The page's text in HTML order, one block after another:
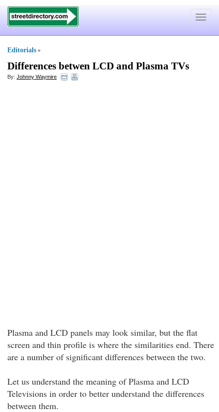
Toggle
Editorials »
Differences betwen LCD and Plasma TVs
By: Johnny Waymire
Plasma and LCD panels may look similar, but the flat
screen and thin profile is where the similarities end. There
are a number of significant differences between the two.
Let us understand the meaning of Plasma and LCD
Televisions in order to better understand the differences
between them.